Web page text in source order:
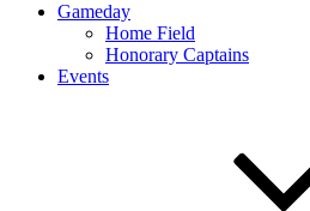
Gameday
Home Field
Honorary Captains
Events